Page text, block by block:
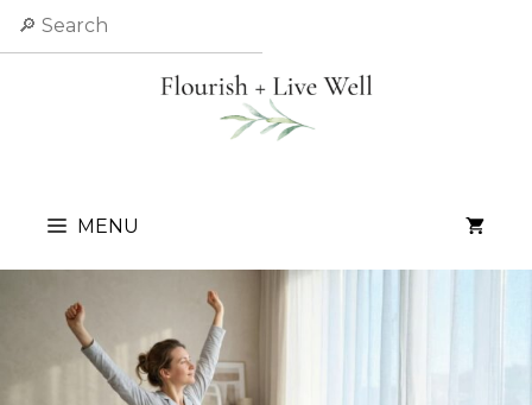
Skip
MENU